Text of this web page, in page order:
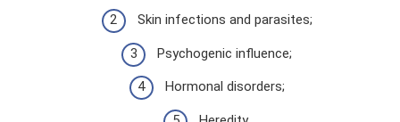
Skin infections and parasites;
Psychogenic influence;
Hormonal disorders;